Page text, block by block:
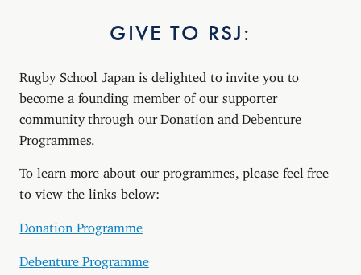
GIVE TO RSJ:
Rugby School Japan is delighted to invite you to
become a founding member of our supporter
community through our Donation and Debenture
Programmes.
To learn more about our programmes, please feel free
to view the links below:
Donation Programme
Debenture Programme